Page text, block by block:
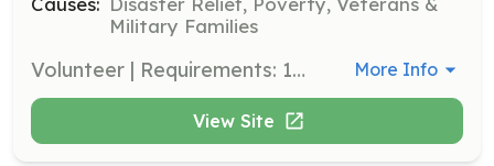
Military Families
Volunteer | Requirements: 18-? Driver's license, the ability to pass a background check and drug screening. | Categories: Junior Members, Department Support, Firefighter, Community Education, Fundraising, EMT More Info
View Site